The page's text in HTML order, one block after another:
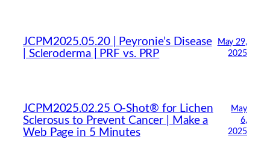
JCPM2025.05.20 | Peyronie’s Disease
| Scleroderma | PRF vs. PRP
May 29,
2025
JCPM2025.02.25 O-Shot® for Lichen
Sclerosus to Prevent Cancer | Make a
Web Page in 5 Minutes
May
6,
2025